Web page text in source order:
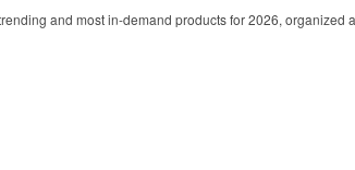
and most in-demand products for 2026,